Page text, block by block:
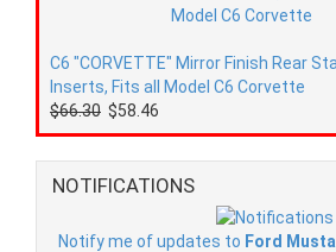
C6 "CORVETTE" Mirror Finish Rear
Inserts, Fits all Model C6 Corvette
$66.30 $58.46
NOTIFICATIONS
Notify me of updates to Ford